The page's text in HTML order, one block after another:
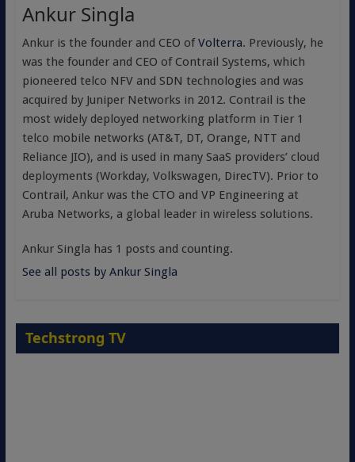
Ankur Singla
Ankur is the founder and CEO ofVolterra. Previously, he
was the founder and CEO of Contrail Systems, which
pioneered telco NFV and SDN technologies and was
acquired by Juniper Networks in 2012. Contrail is the
most widely deployed networking platform in Tier 1
telco mobile networks (AT&T, DT, Orange, NTT and
Reliance JIO), and is used in many SaaS providers’ cloud
deployments (Workday, Volkswagen, DirecTV). Prior to
Contrail, Ankur was the CTO and VP Engineering at
Aruba Networks, a global leader in wireless solutions.
Ankur Singla has 1 posts and counting.
See all posts by Ankur Singla
Techstrong TV